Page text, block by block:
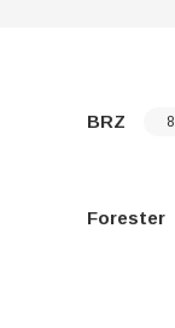
BRZ 8
Forester